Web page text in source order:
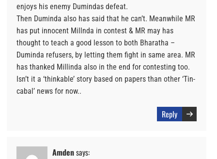
enjoys his enemy Dumindas defeat.
Then Duminda also has said that he can’t. Meanwhile MR
has put innocent Millnda in contest & MR may has
thought to teach a good lesson to both Bharatha –
Duminda refusers, by letting them fight in same area. MR
has thanked Millinda also in the end for contesting too.
Isn’t it a ‘thinkable’ story based on papers than other ‘Tin-
cabal’ news for now..
Reply
Amdensays: